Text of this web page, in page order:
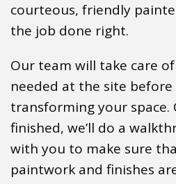
courteous, friendly
the job done right.
Our team will take care
needed at the site
transforming your space.
finished, we’ll do a
with you to make sure
paintwork and finishes